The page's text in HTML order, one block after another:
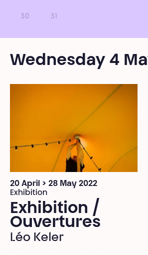
30 31
Wednesday 4
20 April > 28 May 2022
Exhibition
Exhibition /
Ouvertures
Léo Keler